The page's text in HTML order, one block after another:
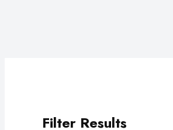
Filter Results